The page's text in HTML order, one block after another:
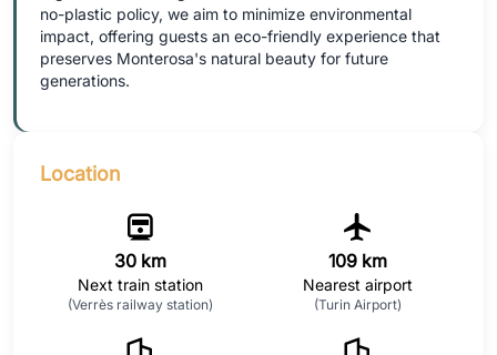
no-plastic policy, we aim to minimize environmental
impact, offering guests an eco-friendly experience that
preserves Monterosa's natural beauty for future
generations.
Location
30 km
Next train station
(Verrès railway station)
109 km
Nearest airport
(Turin Airport)